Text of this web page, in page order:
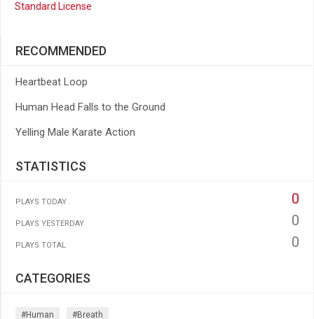
Standard License
RECOMMENDED
Heartbeat Loop
Human Head Falls to the Ground
Yelling Male Karate Action
STATISTICS
PLAYS TODAY 0
PLAYS YESTERDAY 0
PLAYS TOTAL 0
CATEGORIES
#human #breath